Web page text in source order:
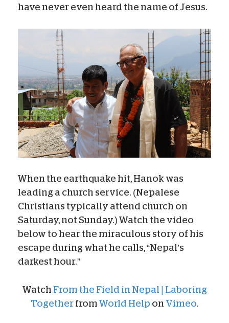
have never even heard the name of Jesus.
When the earthquake hit, Hanok was
leading a church service. (Nepalese
Christians typically attend church on
Saturday, not Sunday.) Watch the video
below to hear the miraculous story of his
escape during what he calls, “Nepal’s
darkest hour.”
Watch From the Field in Nepal | Laboring
Together from World Help on Vimeo.